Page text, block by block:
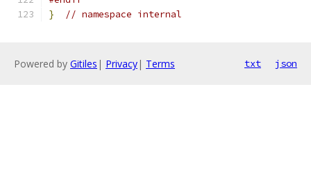
}
// namespace internal
Powered by Gitiles | Privacy| Terms txt json